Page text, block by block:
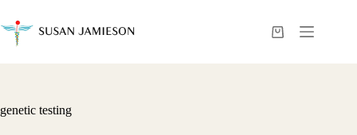
content
Shopping
genetic testing